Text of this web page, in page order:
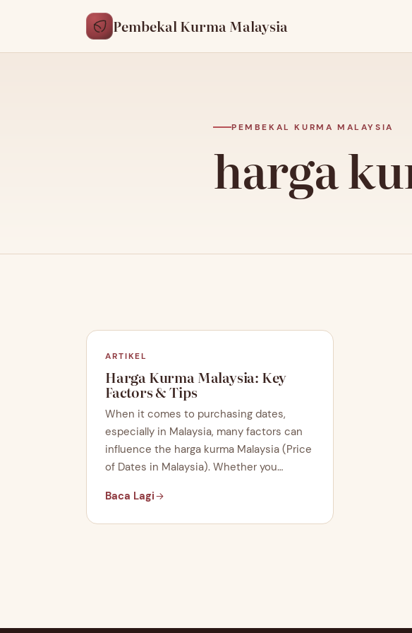
Pembekal Kurma Malaysia
PEMBEKAL KURMA MALAYSIA
harga
ARTIKEL
Harga Kurma Malaysia: Key
Factors & Tips
When it comes to purchasing dates,
especially in Malaysia, many factors can
influence the harga kurma Malaysia (Price
of Dates in Malaysia). Whether you…
Baca Lagi